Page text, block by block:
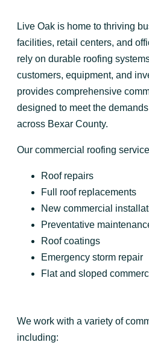
Live Oak is home to thriving
facilities, retail centers, and
rely on durable roofing
customers, equipment, and
provides comprehensive
designed to meet the
across Bexar County.
Our commercial roofing
Roof repairs
Full roof replacements
New commercial
Preventative
Roof coatings
Emergency storm repair
Flat and sloped
We work with a variety of
including: